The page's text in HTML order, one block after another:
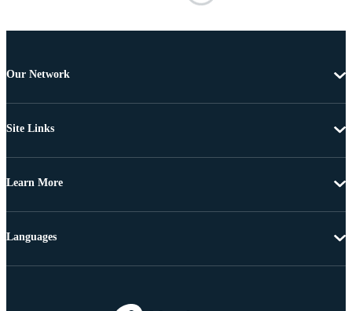
Our Network
Site Links
Learn More
Languages